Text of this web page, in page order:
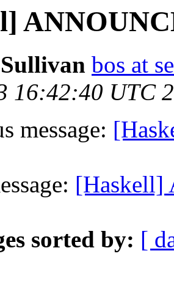
bos at
16:42:40 UTC
message:
[Haskell]
sorted by: [